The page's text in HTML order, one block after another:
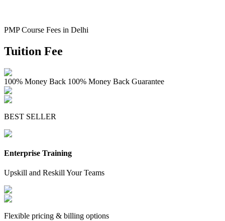
PMP Course Fees in Delhi
Tuition Fee
100% Money Back 100% Money Back Guarantee
BEST SELLER
Enterprise Training
Upskill and Reskill Your Teams
Flexible pricing & billing options